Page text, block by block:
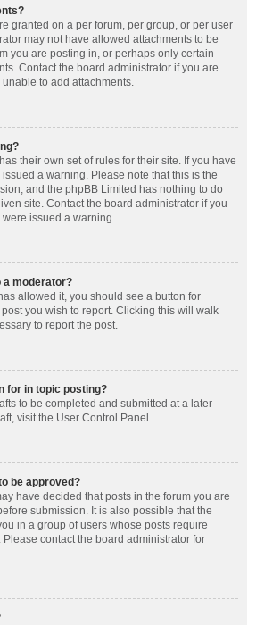
granted on a per forum, per group, or per user
may not have allowed attachments to be
you are posting in, or perhaps only certain
Contact the board administrator if you are
to add attachments.
their own set of rules for their site. If you have
a warning. Please note that this is the
and the phpBB Limited has nothing to do
site. Contact the board administrator if you
issued a warning.
a moderator?
allowed it, you should see a button for
you wish to report. Clicking this will walk
to report the post.
for in topic posting?
to be completed and submitted at a later
visit the User Control Panel.
be approved?
have decided that posts in the forum you are
submission. It is also possible that the
in a group of users whose posts require
contact the board administrator for